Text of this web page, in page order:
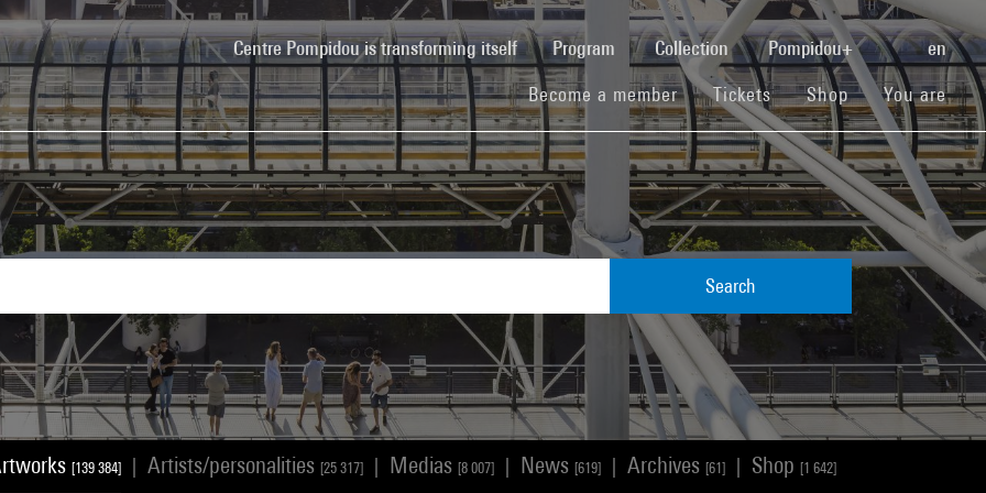
Centre Pompidou is transforming itself(current)Program Collection Pompidou+ en
Become a member(current)
Tickets(current)
Shop(current)You are
Search
[139 384] Artists/personalities [25 317] Medias [8 007] News [619] Archives [61] Shop [1 642]